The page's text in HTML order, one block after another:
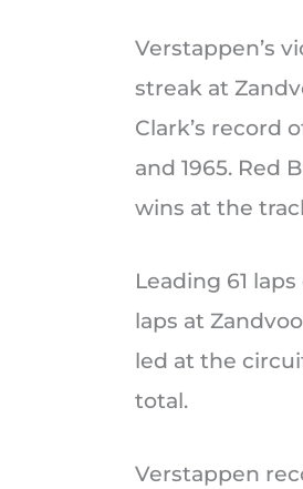
Verstappen’s
streak at
Clark’s record
and 1965. Red
wins at the
Leading 61
laps at
led at the
total.
Verstappen